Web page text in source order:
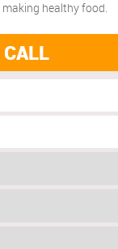
healthy food.